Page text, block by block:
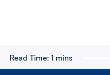
Read Time: 1 mins